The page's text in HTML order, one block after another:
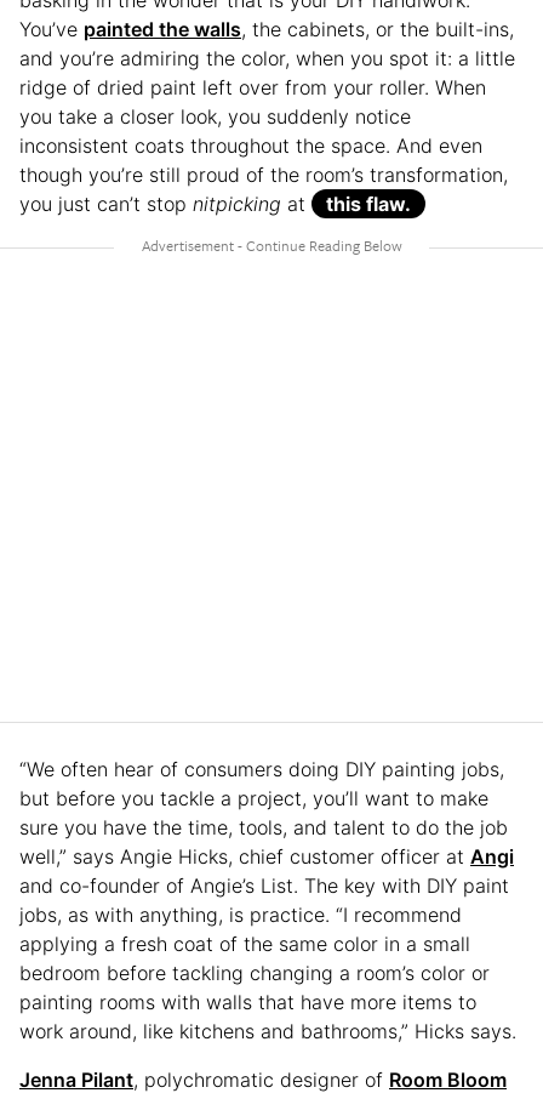
You’ve painted the walls, the cabinets, or the built-ins,
and you’re admiring the color, when you spot it: a little
ridge of dried paint left over from your roller. When
you take a closer look, you suddenly notice
inconsistent coats throughout the space. And even
though you’re still proud of the room’s transformation,
you just can’t stop nitpicking at this flaw.
“We often hear of consumers doing DIY painting jobs,
but before you tackle a project, you’ll want to make
sure you have the time, tools, and talent to do the job
well,” says Angie Hicks, chief customer officer at Angi
and co-founder of Angie’s List. The key with DIY paint
jobs, as with anything, is practice. “I recommend
applying a fresh coat of the same color in a small
bedroom before tackling changing a room’s color or
painting rooms with walls that have more items to
work around, like kitchens and bathrooms,” Hicks says.
Jenna Pilant, polychromatic designer of Room Bloom